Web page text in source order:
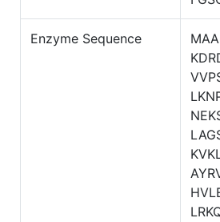
Enzyme Sequence